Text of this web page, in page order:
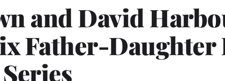
and David
Father-Daughter
Series